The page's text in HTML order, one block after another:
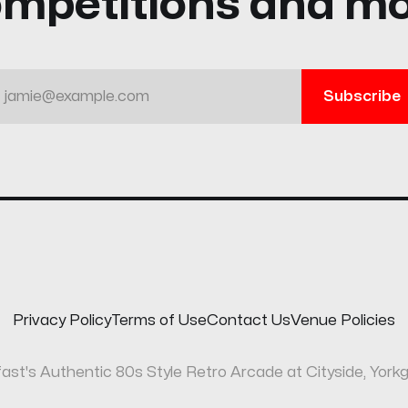
jamie@example.com Subscribe
Privacy PolicyTerms of UseContact UsVenue Policies
Authentic 80s Style Retro Arcade at Cityside,